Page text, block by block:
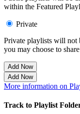
within the Featured
Private
Private playlists will not
you may choose to
Add Now
Add Now
More information on
Track to Playlist